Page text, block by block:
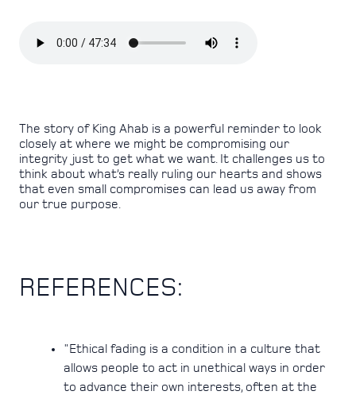
The story of King Ahab is a powerful reminder to look
closely at where we might be compromising our
integrity just to get what we want. It challenges us to
think about what’s really ruling our hearts and shows
that even small compromises can lead us away from
our true purpose.
REFERENCES:
"Ethical fading is a condition in a culture that
allows people to act in unethical ways in order
to advance their own interests, often at the